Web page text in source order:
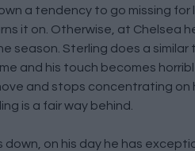
a tendency to go missing
it on. Otherwise, at
season. Sterling does a
and his touch becomes
and stops concentrating
is a fair way behind.
down, on his day he has